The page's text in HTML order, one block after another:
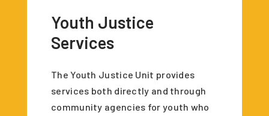
Youth Justice
Services
The Youth Justice Unit provides
services both directly and through
community agencies for youth who